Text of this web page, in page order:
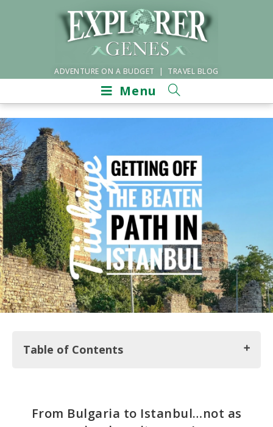
ADVENTURE ON A BUDGET | TRAVEL BLOG
Menu
Table of Contents
From Bulgaria to Istanbul…not as simple as it
From Bulgaria to Istanbul…not as